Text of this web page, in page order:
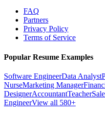
FAQ
Partners
Privacy Policy
Terms of Service
Popular Resume Examples
Software EngineerData Analyst
NurseMarketing Manager
DesignerAccountantTeacher
EngineerView all 580+